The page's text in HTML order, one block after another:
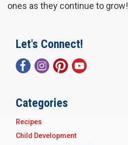
ones as they continue to grow!
Let's Connect!
Categories
Recipes
Child Development